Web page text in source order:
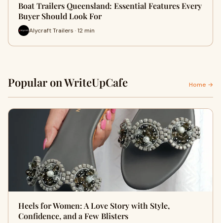
Boat Trailers Queensland: Essential Features Every
Buyer Should Look For
Alycraft Trailers · 12 min
Popular on WriteUpCafe Home →
Heels for Women: A Love Story with Style,
Confidence, and a Few Blisters